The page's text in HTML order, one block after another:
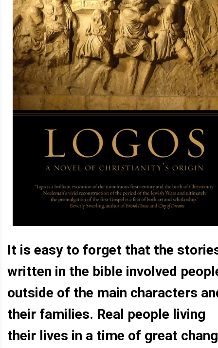
It is easy to forget that the
written in the bible involved
outside of the main characters
their families. Real people living
their lives in a time of great